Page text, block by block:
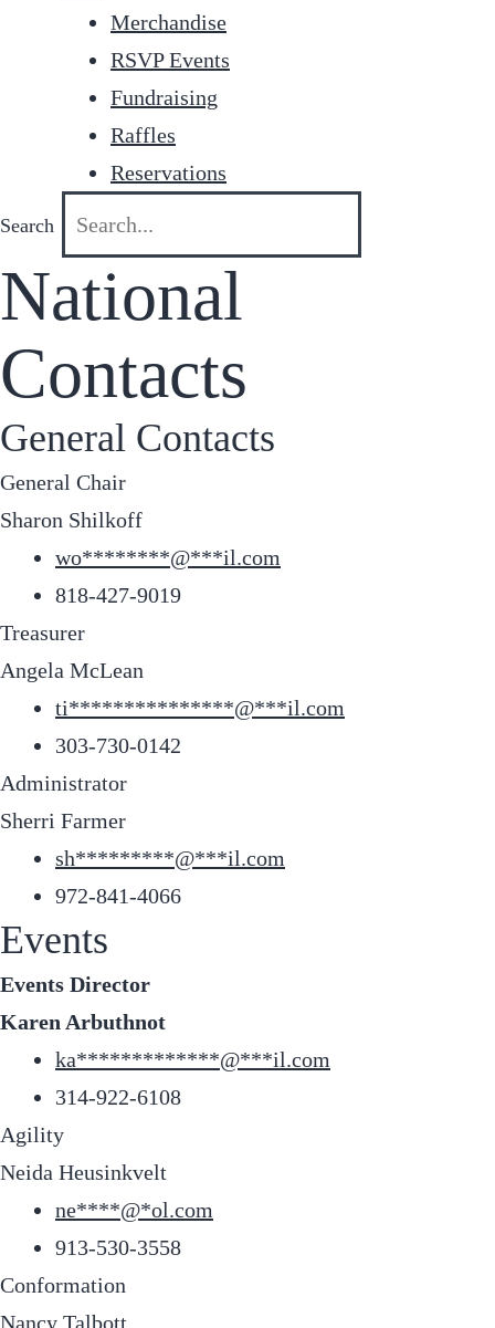
Merchandise
RSVP Events
Fundraising
Raffles
Reservations
Search
National
Contacts
General Contacts
General Chair
Sharon Shilkoff
wo********@***il.com
818-427-9019
Treasurer
Angela McLean
ti***************@***il.com
303-730-0142
Administrator
Sherri Farmer
sh*********@***il.com
972-841-4066
Events
Events Director
Karen Arbuthnot
ka*************@***il.com
314-922-6108
Agility
Neida Heusinkvelt
ne****@*ol.com
913-530-3558
Conformation
Nancy Talbott